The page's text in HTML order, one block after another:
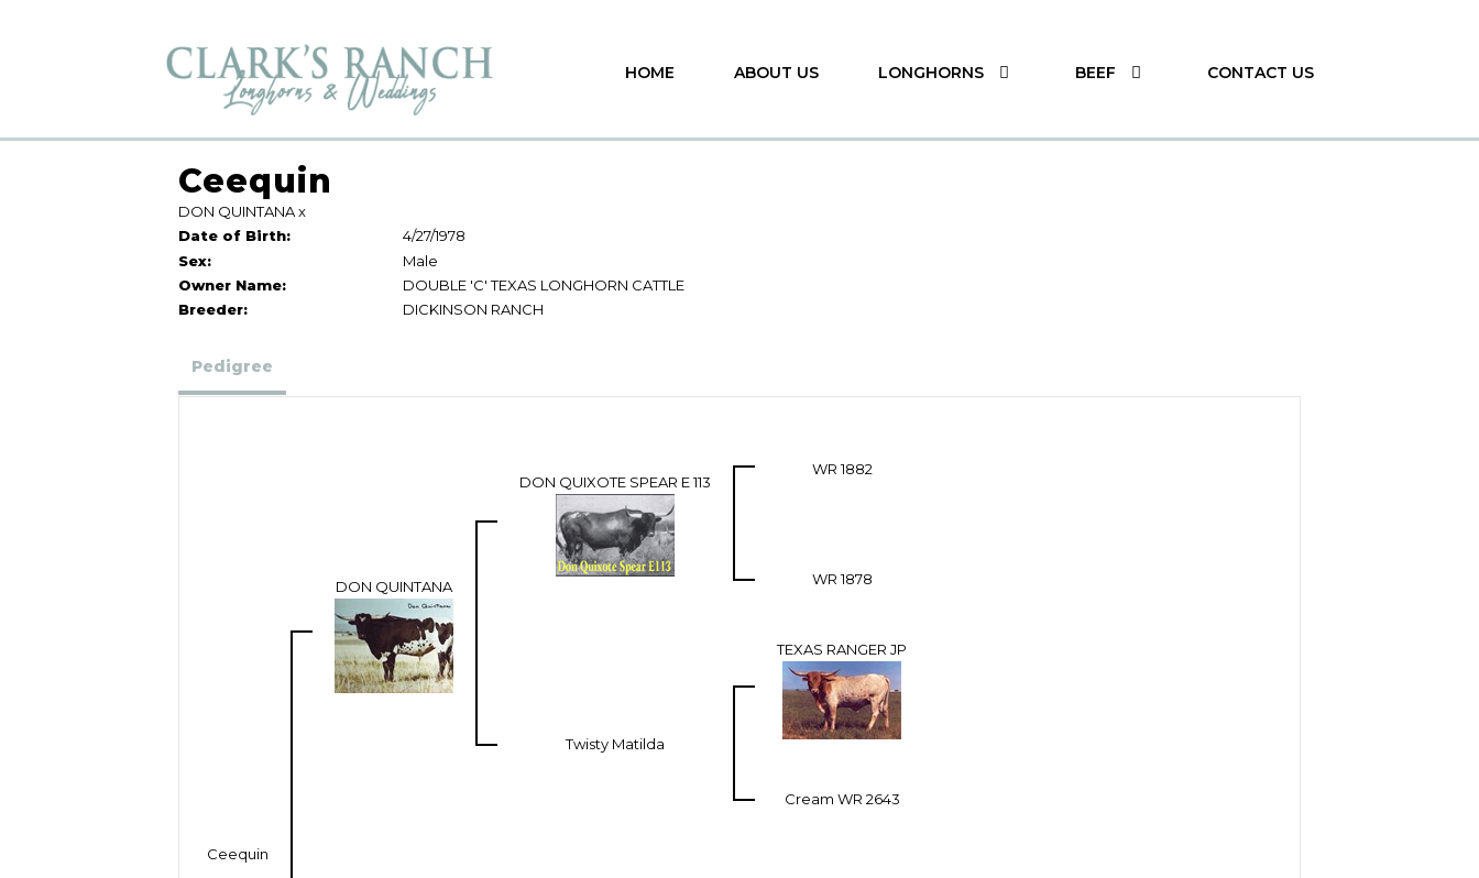
HOME ABOUT US LONGHORNS BEEF CONTACT US
Ceequin
DON QUINTANAx
Date of Birth:
4/27/1978
Sex:
Male
Owner Name:
DOUBLE 'C' TEXAS LONGHORN CATTLE
Breeder:
DICKINSON RANCH
Pedigree
Ceequin
DON QUINTANA
DON QUIXOTE SPEAR E 113
WR 1882
WR 1878
Twisty Matilda
TEXAS RANGER JP
Cream WR 2643